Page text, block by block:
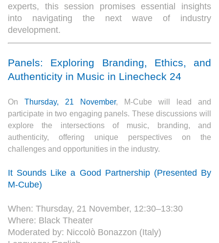
experts, this session promises essential insights
into navigating the next wave of industry
development.
Panels: Exploring Branding, Ethics, and
Authenticity in Music in Linecheck 24
On Thursday, 21 November, M-Cube will lead and
participate in two engaging panels. These discussions will
explore the intersections of music, branding, and
authenticity, offering unique perspectives on the
challenges and opportunities in the industry.
It Sounds Like a Good Partnership (Presented By
M-Cube)
When: Thursday, 21 November, 12:30–13:30
Where: Black Theater
Moderated by: Niccolò Bonazzon (Italy)